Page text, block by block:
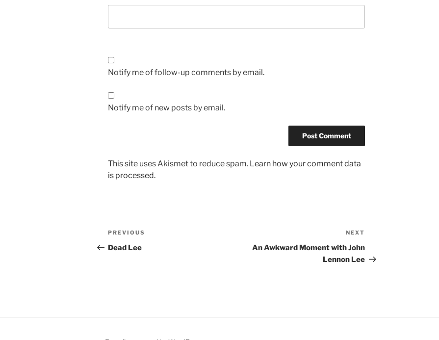
Notify me of follow-up comments by email.
Notify me of new posts by email.
This site uses Akismet to reduce spam. Learn how your comment data
is processed.
Post
navigation
Previous
Post
PREVIOUS
Dead Lee
Post
NEXT
An Awkward Moment with John
Lennon Lee